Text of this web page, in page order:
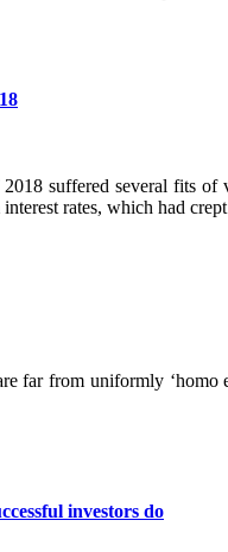
suffered several fits
rates, which had
far from uniformly
investors do